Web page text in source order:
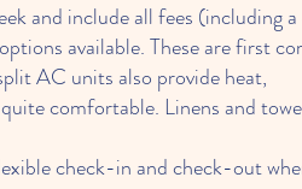
and include all fees (including
available. These are first
AC units also provide heat,
comfortable. Linens and
check-in and check-out